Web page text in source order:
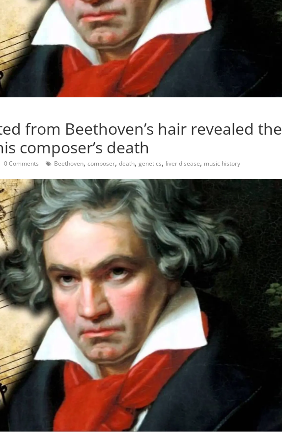
from Beethoven’s hair revealed the
composer’s death
0 Comments Beethoven, composer, death, genetics, liver disease, music history